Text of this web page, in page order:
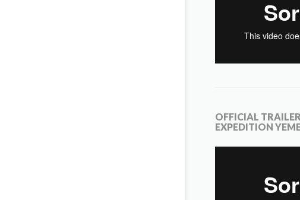
OFFICIAL
EXPEDITION